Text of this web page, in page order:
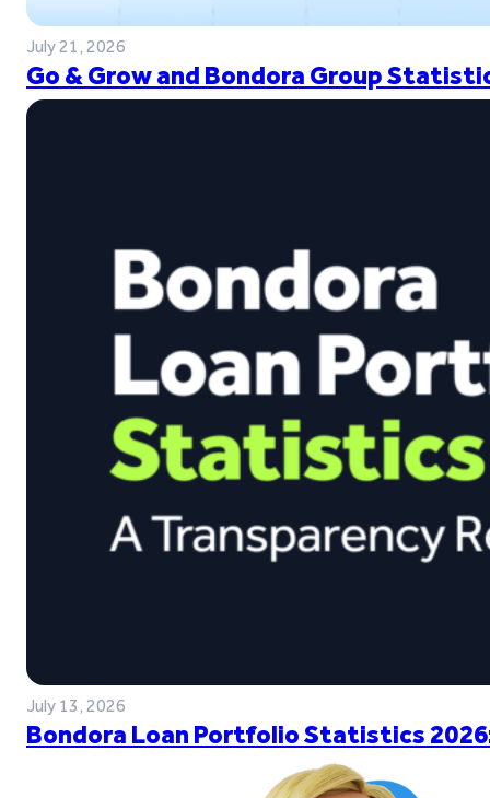
July 21, 2026
Go & Grow and Bondora Group
July 13, 2026
Bondora Loan Portfolio Statistics